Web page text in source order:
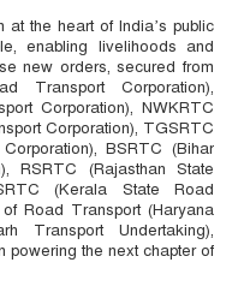
the heart of India’s public
enabling livelihoods and
new orders, secured from
Transport Corporation),
Corporation), NWKRTC
Corporation), TGSRTC
BSRTC (Bihar
RSRTC (Rajasthan State
(Kerala State Road
Road Transport (Haryana
Transport Undertaking),
powering the next chapter of